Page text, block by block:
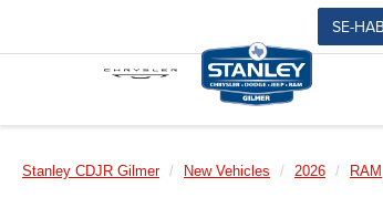
SE-
Stanley CDJR Gilmer New Vehicles 2026 RAM